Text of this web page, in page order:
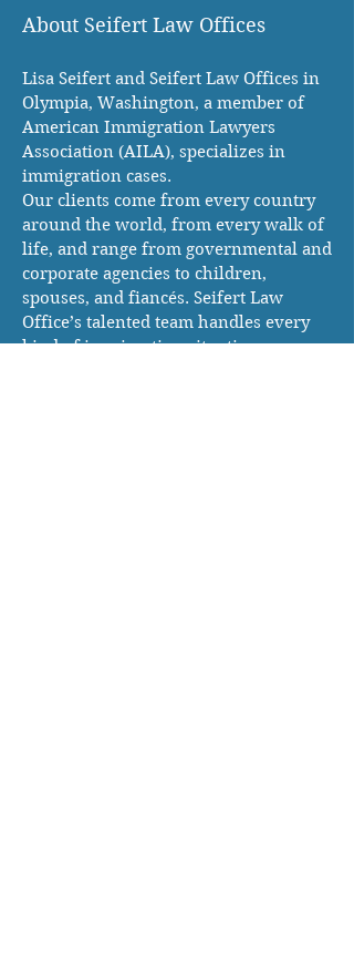
About Seifert Law Offices
Lisa Seifert and Seifert Law Offices in
Olympia, Washington, a member of
American Immigration Lawyers
Association (AILA), specializes in
immigration cases.
Our clients come from every country
around the world, from every walk of
life, and range from governmental and
corporate agencies to children,
spouses, and fiancés. Seifert Law
Office’s talented team handles every
kind of immigration situation